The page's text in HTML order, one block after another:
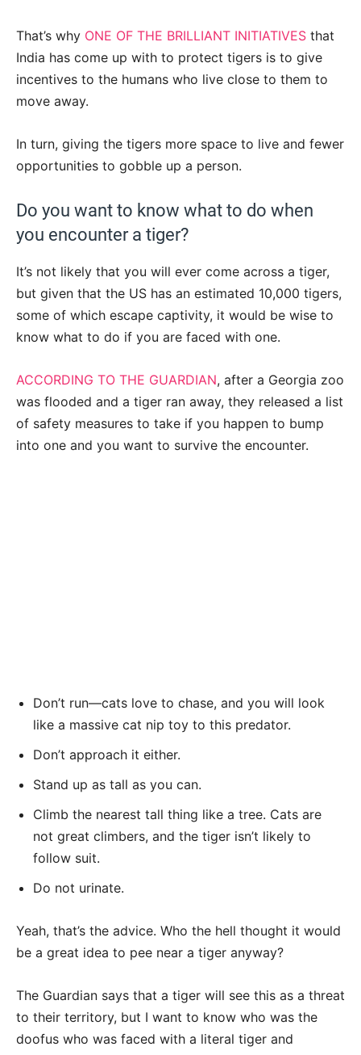
That’s why ONE OF THE BRILLIANT INITIATIVES that
India has come up with to protect tigers is to give
incentives to the humans who live close to them to
move away.
In turn, giving the tigers more space to live and fewer
opportunities to gobble up a person.
Do you want to know what to do when
you encounter a tiger?
It’s not likely that you will ever come across a tiger,
but given that the US has an estimated 10,000 tigers,
some of which escape captivity, it would be wise to
know what to do if you are faced with one.
ACCORDING TO THE GUARDIAN, after a Georgia zoo
was flooded and a tiger ran away, they released a list
of safety measures to take if you happen to bump
into one and you want to survive the encounter.
Don’t run—cats love to chase, and you will look
like a massive cat nip toy to this predator.
Don’t approach it either.
Stand up as tall as you can.
Climb the nearest tall thing like a tree. Cats are
not great climbers, and the tiger isn’t likely to
follow suit.
Do not urinate.
Yeah, that’s the advice. Who the hell thought it would
be a great idea to pee near a tiger anyway?
The Guardian says that a tiger will see this as a threat
to their territory, but I want to know who was the
doofus who was faced with a literal tiger and